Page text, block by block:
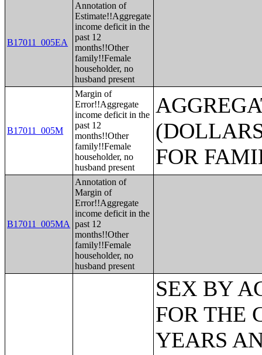
B17011_005EA
Annotation of
Estimate!!Aggregate
income deficit in the
past 12
months!!Other
family!!Female
householder, no
husband present
B17011_005M
Margin of
Error!!Aggregate
income deficit in the
past 12
months!!Other
family!!Female
householder, no
husband present
FOR
B17011_005MA
Annotation of
Margin of
Error!!Aggregate
income deficit in the
past 12
months!!Other
family!!Female
householder, no
husband present
SEX BY AGE BY VETERAN STATUS FOR THE CIVILIAN POPULATION 18 YEARS AND OVER (BLACK OR AFRICAN AMERICAN ALONE);SEX BY AGE BY VETERAN STATUS FOR THE CIVILIAN POPULATION 18 YEARS AND OVER (AMERICAN INDIAN AND ALASKA NATIVE ALONE);SEX BY AGE BY VETERAN STATUS FOR THE CIVILIAN POPULATION 18 YEARS AND OVER (ASIAN ALONE);SEX BY AGE BY VETERAN STATUS FOR THE CIVILIAN POPULATION 18 YEARS AND OVER (NATIVE HAWAIIAN AND OTHER PACIFIC ISLANDER ALONE);SEX BY AGE BY VETERAN STATUS FOR THE CIVILIAN POPULATION 18 YEARS AND OVER (SOME OTHER RACE ALONE);SEX BY AGE BY VETERAN STATUS FOR THE CIVILIAN POPULATION 18 YEARS AND OVER (TWO OR MORE RACES);SEX BY AGE BY VETERAN STATUS FOR THE CIVILIAN POPULATION 18 YEARS AND OVER (WHITE ALONE, NOT HISPANIC OR LATINO);SEX BY AGE BY VETERAN STATUS FOR THE CIVILIAN POPULATION 18 YEARS AND OVER (HISPANIC OR LATINO);VETERAN STATUS BY EMPLOYMENT STATUS FOR THE CIVILIAN POPULATION 18 TO 64 YEARS;RECEIPT OF FOOD STAMPS IN THE PAST 12 MONTHS FOR HOUSEHOLDS;RECEIPT OF FOOD STAMPS IN THE PAST 12 MONTHS BY PRESENCE OF CHILDREN UNDER 18 YEARS FOR HOUSEHOLDS;RECEIPT OF FOOD STAMPS IN THE PAST 12 MONTHS BY FAMILY TYPE BY NUMBER OF WORKERS IN FAMILY IN THE PAST 12 MONTHS;SEX BY AGE BY EMPLOYMENT STATUS FOR THE POPULATION 16 YEARS AND OVER;SEX BY AGE BY EMPLOYMENT STATUS FOR THE POPULATION 16 YEARS AND OVER (WHITE ALONE);SEX BY AGE BY EMPLOYMENT STATUS FOR THE POPULATION 16 YEARS AND OVER (BLACK OR AFRICAN AMERICAN ALONE);SEX BY AGE BY EMPLOYMENT STATUS FOR THE POPULATION 16 YEARS AND OVER (AMERICAN INDIAN AND ALASKA NATIVE ALONE);SEX BY AGE BY EMPLOYMENT STATUS FOR THE POPULATION 16 YEARS AND OVER (ASIAN ALONE);SEX BY AGE BY EMPLOYMENT STATUS FOR THE POPULATION 16 YEARS AND OVER (NATIVE HAWAIIAN AND OTHER PACIFIC ISLANDER ALONE);SEX BY AGE BY EMPLOYMENT STATUS FOR THE POPULATION 16 YEARS AND OVER (SOME OTHER RACE ALONE);SEX BY AGE BY EMPLOYMENT STATUS FOR THE POPULATION 16 YEARS AND OVER (TWO OR MORE RACES);SEX BY AGE BY EMPLOYMENT STATUS FOR THE POPULATION 16 YEARS AND OVER (WHITE ALONE, NOT HISPANIC OR LATINO);SEX BY AGE BY EMPLOYMENT STATUS FOR THE POPULATION 16 YEARS AND OVER (HISPANIC OR LATINO);WORK STATUS IN THE PAST 12 MONTHS BY EMPLOYMENT STATUS FOR THE CIVILIAN POPULATION 65 YEARS AND OVER;PRESENCE OF OWN CHILDREN UNDER 18 YEARS BY FAMILY TYPE BY EMPLOYMENT STATUS;AGE OF OWN CHILDREN UNDER 18 YEARS IN FAMILIES AND SUBFAMILIES BY LIVING ARRANGEMENTS BY EMPLOYMENT STATUS OF PARENTS;SEX BY FULL-TIME WORK STATUS IN THE PAST 12 MONTHS FOR THE POPULATION 16 TO 64 YEARS;SEX BY OCCUPATION FOR THE CIVILIAN EMPLOYED POPULATION 16 YEARS AND OVER;SEX BY OCCUPATION FOR THE CIVILIAN EMPLOYED POPULATION 16 YEARS AND OVER (WHITE ALONE);SEX BY OCCUPATION FOR THE CIVILIAN EMPLOYED POPULATION 16 YEARS AND OVER (BLACK OR AFRICAN AMERICAN ALONE);SEX BY OCCUPATION FOR THE